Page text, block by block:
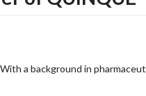
a background in